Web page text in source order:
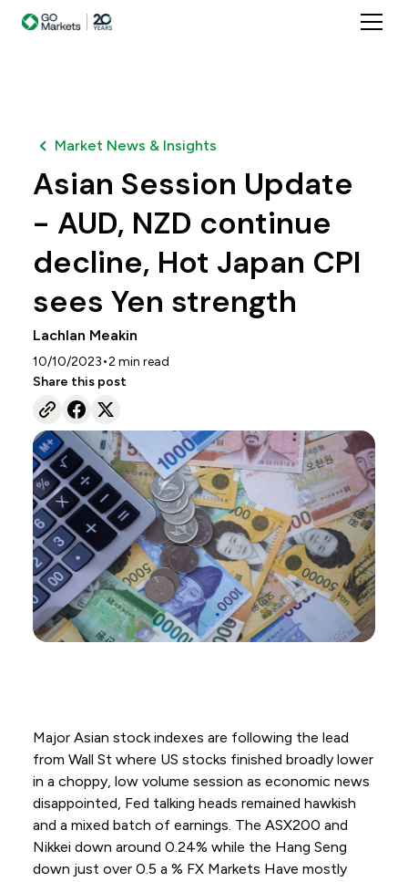
Market News & Insights
Asian Session Update
- AUD, NZD continue
decline, Hot Japan CPI
sees Yen strength
Lachlan Meakin
10/10/2023•2 min read
Share this post
Major Asian stock indexes are following the lead
from Wall St where US stocks finished broadly lower
in a choppy, low volume session as economic news
disappointed, Fed talking heads remained hawkish
and a mixed batch of earnings. The ASX200 and
Nikkei down around 0.24% while the Hang Seng
down just over 0.5 a % FX Markets Have mostly